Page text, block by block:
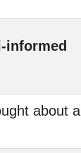
informed
about a